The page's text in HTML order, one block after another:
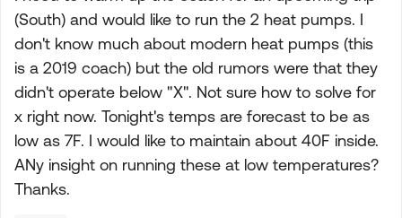
(South) and would like to run the 2 heat pumps. I
don't know much about modern heat pumps (this
is a 2019 coach) but the old rumors were that they
didn't operate below "X". Not sure how to solve for
x right now. Tonight's temps are forecast to be as
low as 7F. I would like to maintain about 40F inside.
ANy insight on running these at low temperatures?
Thanks.